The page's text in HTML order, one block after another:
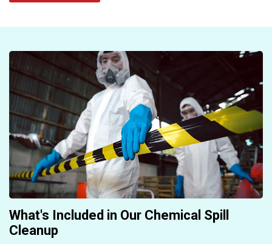
What's Included in Our Chemical Spill
Cleanup